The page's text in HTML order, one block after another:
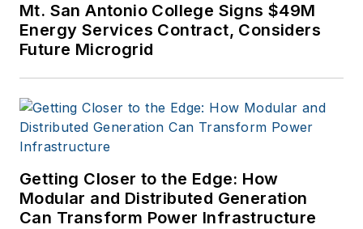
Mt. San Antonio College Signs $49M
Energy Services Contract, Considers
Future Microgrid
Getting Closer to the Edge: How
Modular and Distributed Generation
Can Transform Power Infrastructure